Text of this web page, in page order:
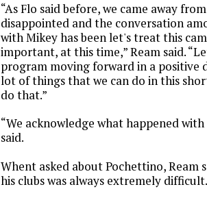
“As Flo said before, we came away
disappointed and the conversation
with Mikey has been let's treat this
important, at this time,” Ream said.
program moving forward in a positive
lot of things that we can do in this
do that.”
“We acknowledge what happened with
said.
Whent asked about Pochettino, Ream
his clubs was always extremely